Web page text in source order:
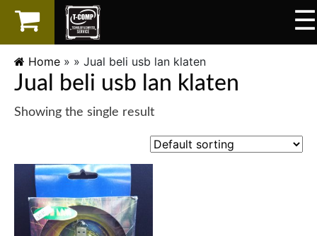
☰
×
LAPTOP
SPAREPART
Home » » Jual beli usb lan klaten
Jual beli usb lan klaten
Showing the single result